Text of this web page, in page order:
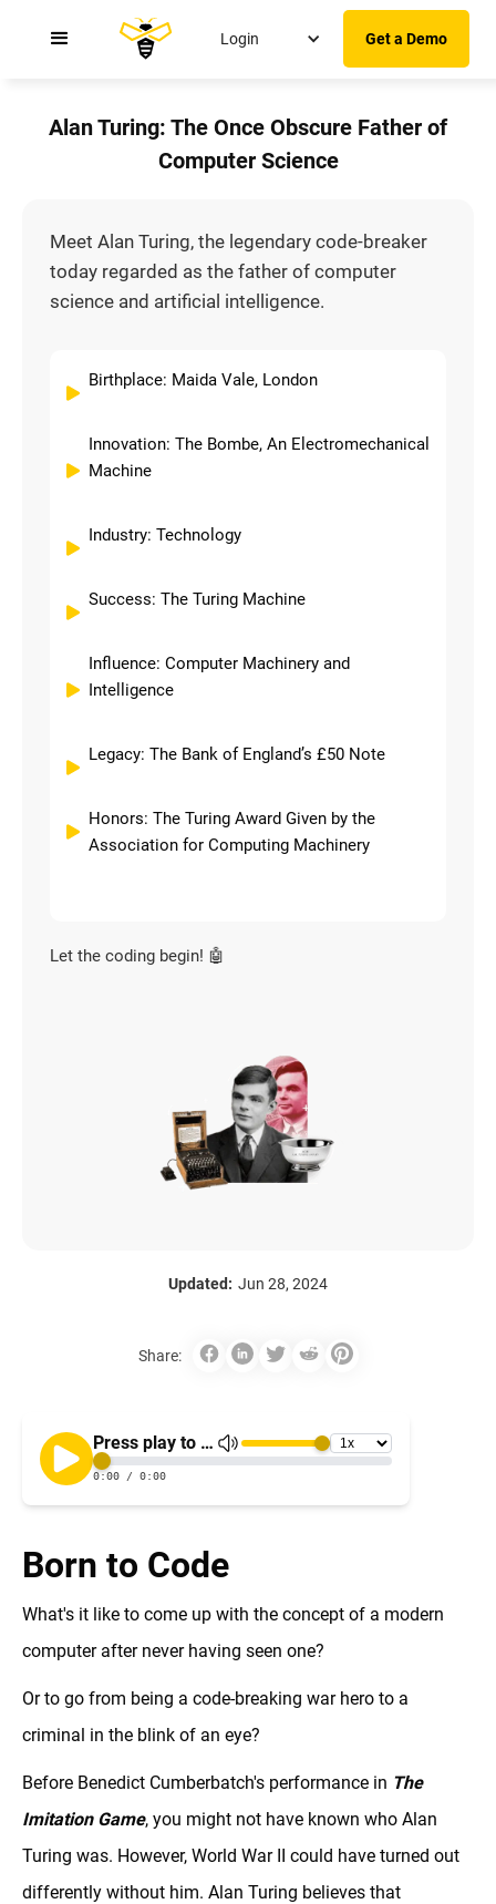
Login Get a Demo
Alan Turing: The Once Obscure Father of
Computer Science
Meet Alan Turing, the legendary code-breaker
today regarded as the father of computer
science and artificial intelligence.
Birthplace: Maida Vale, London
Innovation: The Bombe, An Electromechanical
Machine
Industry: Technology
Success: The Turing Machine
Influence: Computer Machinery and
Intelligence
Legacy: The Bank of England’s £50 Note
Honors: The Turing Award Given by the
Association for Computing Machinery
Let the coding begin! 🤖
Updated: Jun 28, 2024
Share:
Born to Code
What's it like to come up with the concept of a modern
computer after never having seen one?
Or to go from being a code-breaking war hero to a
criminal in the blink of an eye?
Before Benedict Cumberbatch's performance in The
Imitation Game, you might not have known who Alan
Turing was. However, World War II could have turned out
differently without him. Alan Turing believes that